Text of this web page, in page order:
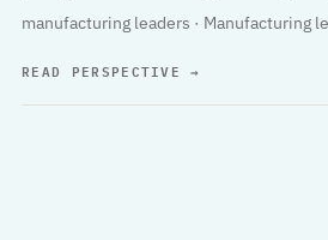
manufacturing leaders · Manufacturing
READ PERSPECTIVE→